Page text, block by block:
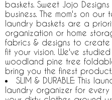
baskets. Sweet Jojo
business. The mom's on
laundry baskets are a
organization or home
fabrics & designs to
fit your vision. We've
woodland pine tree
bring you the finest product.
SLIM & DURABLE: This
laundry organizer for every